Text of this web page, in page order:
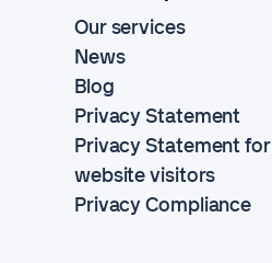
Our services
News
Blog
Privacy Statement
Privacy Statement for
website visitors
Privacy Compliance